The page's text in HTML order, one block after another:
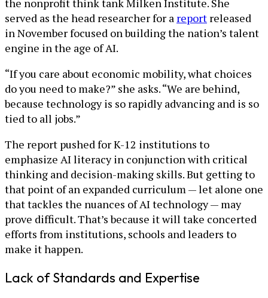
the nonprofit think tank Milken Institute. She
served as the head researcher for a report released
in November focused on building the nation’s talent
engine in the age of AI.
“If you care about economic mobility, what choices
do you need to make?” she asks. “We are behind,
because technology is so rapidly advancing and is so
tied to all jobs.”
The report pushed for K-12 institutions to
emphasize AI literacy in conjunction with critical
thinking and decision-making skills. But getting to
that point of an expanded curriculum — let alone one
that tackles the nuances of AI technology — may
prove difficult. That’s because it will take concerted
efforts from institutions, schools and leaders to
make it happen.
Lack of Standards and Expertise